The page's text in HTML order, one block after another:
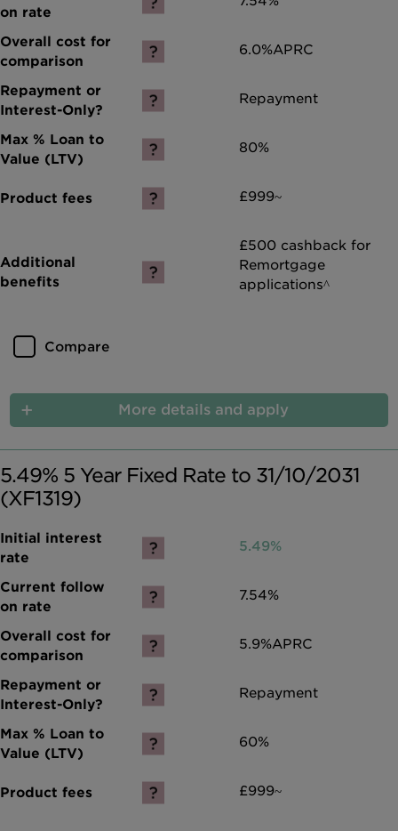
6.0%APRC
Repayment
80%
£999~
£500 cashback for
Remortgage
applications^
Compare
More details and apply
5.49% 5 Year Fixed Rate to 31/10/2031
(XF1319)
5.49%
7.54%
5.9%APRC
Repayment
60%
£999~